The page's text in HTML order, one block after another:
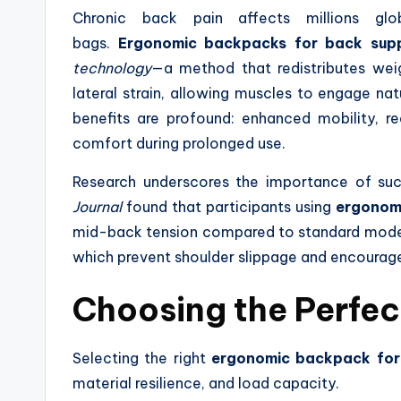
Chronic back pain affects millions
bags. Ergonomic backpacks for back
technology—a method that redistributes
lateral strain, allowing muscles to engage
benefits are profound: enhanced mobility,
comfort during prolonged use.
Research underscores the importance of
Journalfound that participants using
mid-back tension compared to standard
which prevent shoulder slippage and
Choosing the
Selecting the right ergonomic backpack
material resilience, and load capacity.